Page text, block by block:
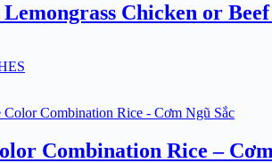
Lemongrass Chicken or
Combination Rice –